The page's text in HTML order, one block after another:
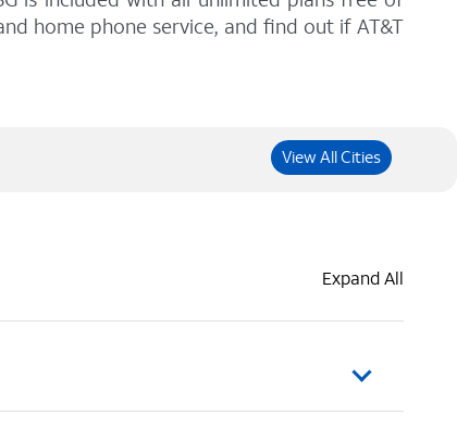
home phone service, and find out if AT&T
View All Cities
Expand All